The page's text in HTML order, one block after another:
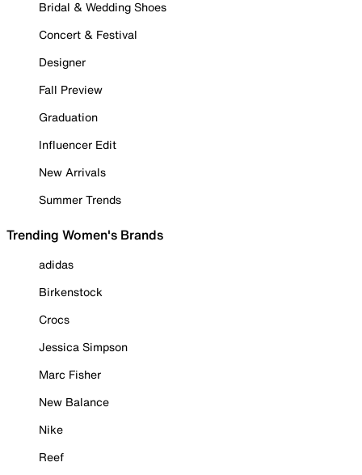
Bridal & Wedding Shoes
Concert & Festival
Designer
Fall Preview
Graduation
Influencer Edit
New Arrivals
Summer Trends
Trending Women's Brands
adidas
Birkenstock
Crocs
Jessica Simpson
Marc Fisher
New Balance
Nike
Reef